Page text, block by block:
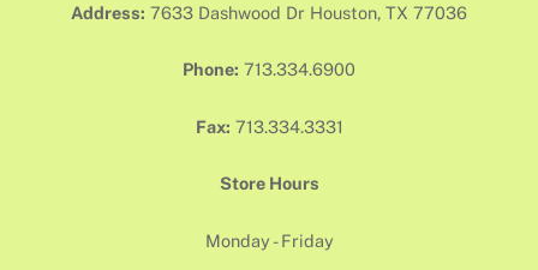
Address: 7633 Dashwood Dr Houston, TX 77036
Phone: 713.334.6900
Fax: 713.334.3331
Store Hours
Monday - Friday